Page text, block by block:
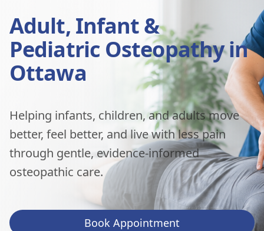
Adult, Infant &
Pediatric Osteopathy in
Ottawa
Helping infants, children, and adults move
better, feel better, and live with less pain
through gentle, evidence-informed
osteopathic care.
Book Appointment